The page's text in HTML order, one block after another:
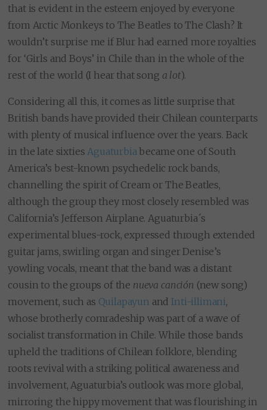
that is evident in the esteem enjoyed by everyone
from Arctic Monkeys to The Beatles to The Clash? It
wouldn’t surprise me if Blur had earned more royalties
for ‘Girls and Boys’ in Chile than in the whole of the
rest of the world (I hear that song a lot).
Considering all this, it comes as little surprise that
British bands have provided their Chilean counterparts
with plenty of musical influence over the years. Back
in the late sixties Aguaturbia became one of South
America’s best-known psychedelic rock bands,
channelling the spirit of Cream or The Beatles,
although the group they most closely resembled was
California’s Jefferson Airplane. Aguaturbia´s
experimental blues-rock, expressed through extended
guitar jams, swirling organ and singer Denise’s
yowling vocals, meant that the band was a distant
cousin to the groups of the nueva canción (new song)
movement, such as Quilapayun andInti-illimani,
whose brotherly comradeship was part of a wave of
socialist transformation in Chile. While those bands
upheld the traditions of Chilean folklore, blending
roots revival with a striking political awareness and
involvement, Aguaturbia’s outlook was more global,
mirroring the hippy movement that was flourishing in